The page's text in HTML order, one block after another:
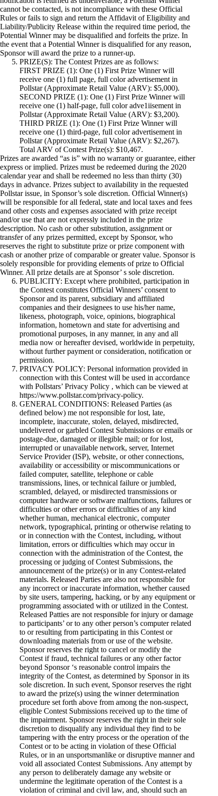
cannot be contacted, is not incompliance with these Official
Rules or fails to sign and return the Affidavit of Eligibility and
Liability/Publicity Release within the required time period, the
Potential Winner may be disqualified and forfeits the prize. In
the event that a Potential Winner is disqualified for any reason,
Sponsor will award the prize to a runner-up.
PRIZE(S): The Contest Prizes are as follows:
FIRST PRIZE (1): One (1) First Prize Winner will
receive one (1) full page, full color advertisement in
Pollstar (Approximate Retail Value (ARV): $5,000).
SECOND PRIZE (1): One (1) First Prize Winner will
receive one (1) half-page, full color adve1iisement in
Pollstar (Approximate Retail Value (ARV): $3,200).
THIRD PRIZE (1): One (1) First Prize Winner will
receive one (1) third-page, full color advertisement in
Pollstar (Approximate Retail Value (ARV): $2,267).
Total ARV of Contest Prize(s): $10,467.
Prizes are awarded “as is” with no warranty or guarantee, either
express or implied. Prizes must be redeemed during the 2020
calendar year and shall be redeemed no less than thirty (30)
days in advance. Prizes subject to availability in the requested
Pollstar issue, in Sponsor’s sole discretion. Official Winner(s)
will be responsible for all federal, state and local taxes and fees
and other costs and expenses associated with prize receipt
and/or use that are not expressly included in the prize
description. No cash or other substitution, assignment or
transfer of any prizes permitted, except by Sponsor, who
reserves the right to substitute prize or prize component with
cash or another prize of comparable or greater value. Sponsor is
solely responsible for providing elements of prize to Official
Winner. All prize details are at Sponsor’ s sole discretion.
PUBLICITY: Except where prohibited, participation in
the Contest constitutes Official Winners’ consent to
Sponsor and its parent, subsidiary and affiliated
companies and their designees to use his/her name,
likeness, photograph, voice, opinions, biographical
information, hometown and state for advertising and
promotional purposes, in any manner, in any and all
media now or hereafter devised, worldwide in perpetuity,
without further payment or consideration, notification or
permission.
PRIVACY POLICY: Personal information provided in
connection with this Contest will be used in accordance
with Pollstars’ Privacy Policy , which can be viewed at
https://www.pollstar.com/privacy-policy.
GENERAL CONDITIONS: Released Parties (as
defined below) me not responsible for lost, late,
incomplete, inaccurate, stolen, delayed, misdirected,
undelivered or garbled Contest Submissions or emails or
postage-due, damaged or illegible mail; or for lost,
interrupted or unavailable network, server, Internet
Service Provider (ISP), website, or other connections,
availability or accessibility or miscommunications or
failed computer, satellite, telephone or cable
transmissions, lines, or technical failure or jumbled,
scrambled, delayed, or misdirected transmissions or
computer hardware or software malfunctions, failures or
difficulties or other errors or difficulties of any kind
whether human, mechanical electronic, computer
network, typographical, printing or otherwise relating to
or in connection with the Contest, including, without
limitation, errors or difficulties which may occur in
connection with the administration of the Contest, the
processing or judging of Contest Submissions, the
announcement of the prize(s) or in any Contest-related
materials. Released Parties are also not responsible for
any incorrect or inaccurate information, whether caused
by site users, tampering, hacking, or by any equipment or
programming associated with or utilized in the Contest.
Released Patties are not responsible for injury or damage
to participants’ or to any other person’s computer related
to or resulting from participating in this Contest or
downloading materials from or use of the website.
Sponsor reserves the right to cancel or modify the
Contest if fraud, technical failures or any other factor
beyond Sponsor ‘s reasonable control impairs the
integrity of the Contest, as determined by Sponsor in its
sole discretion. In such event, Sponsor reserves the right
to award the prize(s) using the winner determination
procedure set forth above from among the non-suspect,
eligible Contest Submissions received up to the time of
the impairment. Sponsor reserves the right in their sole
discretion to disqualify any individual they find to be
tampering with the entry process or the operation of the
Contest or to be acting in violation of these Official
Rules, or in an unsportsmanlike or disruptive manner and
void all associated Contest Submissions. Any attempt by
any person to deliberately damage any website or
undermine the legitimate operation of the Contest is a
violation of criminal and civil law, and, should such an